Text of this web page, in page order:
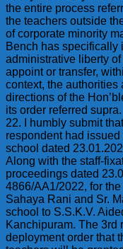
the entire process
the teachers outside
of corporate minority
Bench has specifically
administrative liberty
appoint or transfer,
context, the authorities
directions of the
its order referred supra.
22. I humbly submit
respondent had
school dated
Along with the staff-
proceedings dated
4866/AA1/2022, for
Sahaya Rani and Sr.
school to S.S.K.V.
Kanchipuram. The 3rd
deployment order that